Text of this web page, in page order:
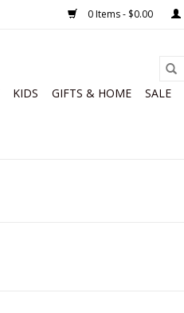
0 Items - $0.00
KIDS GIFTS & HOME SALE